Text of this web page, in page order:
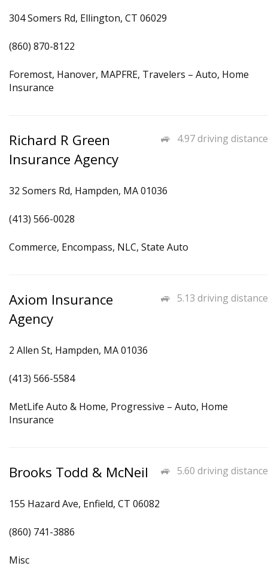
304 Somers Rd, Ellington, CT 06029
(860) 870-8122
Foremost, Hanover, MAPFRE, Travelers – Auto, Home
Insurance
4.97 driving distance
Richard R Green
Insurance Agency
32 Somers Rd, Hampden, MA 01036
(413) 566-0028
Commerce, Encompass, NLC, State Auto
5.13 driving distance
Axiom Insurance
Agency
2 Allen St, Hampden, MA 01036
(413) 566-5584
MetLife Auto & Home, Progressive – Auto, Home
Insurance
5.60 driving distance
Brooks Todd & McNeil
155 Hazard Ave, Enfield, CT 06082
(860) 741-3886
Misc